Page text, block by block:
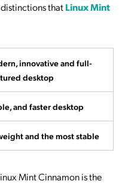
thatLinux Mint
innovative and full-
desktop
and faster desktop
and the most stable
Mint Cinnamon is the